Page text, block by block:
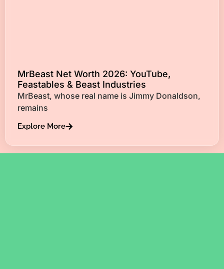
MrBeast Net Worth 2026: YouTube,
Feastables & Beast Industries
MrBeast, whose real name is Jimmy Donaldson,
remains
Explore More